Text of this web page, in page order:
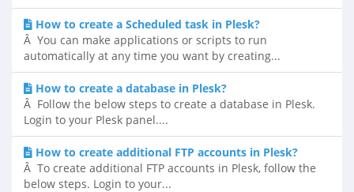
How to create a Scheduled task in Plesk?
Â You can make applications or scripts to run
automatically at any time you want by creating...
How to create a database in Plesk?
Â Follow the below steps to create a database in Plesk.
Login to your Plesk panel....
How to create additional FTP accounts in Plesk?
Â To create additional FTP accounts in Plesk, follow the
below steps. Login to your...